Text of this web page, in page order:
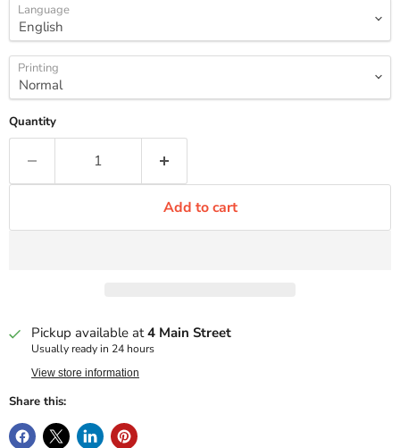
Language
Printing
Quantity
Add to cart
Pickup available at4 Main Street
Usually ready in 24 hours
View store information
Share this: